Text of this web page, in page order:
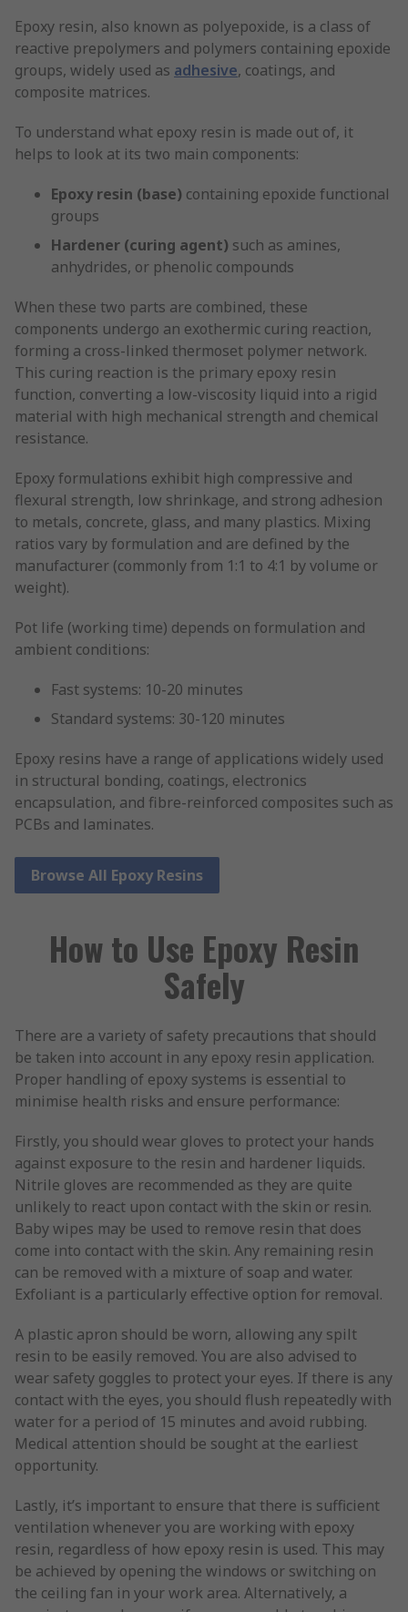
Epoxy resin, also known as polyepoxide, is a class of
reactive prepolymers and polymers containing epoxide
groups, widely used as adhesive, coatings, and
composite matrices.
To understand what epoxy resin is made out of, it
helps to look at its two main components:
Epoxy resin (base) containing epoxide functional
groups
Hardener (curing agent) such as amines,
anhydrides, or phenolic compounds
When these two parts are combined, these
components undergo an exothermic curing reaction,
forming a cross-linked thermoset polymer network.
This curing reaction is the primary epoxy resin
function, converting a low-viscosity liquid into a rigid
material with high mechanical strength and chemical
resistance.
Epoxy formulations exhibit high compressive and
flexural strength, low shrinkage, and strong adhesion
to metals, concrete, glass, and many plastics. Mixing
ratios vary by formulation and are defined by the
manufacturer (commonly from 1:1 to 4:1 by volume or
weight).
Pot life (working time) depends on formulation and
ambient conditions:
Fast systems: 10-20 minutes
Standard systems: 30-120 minutes
Epoxy resins have a range of applications widely used
in structural bonding, coatings, electronics
encapsulation, and fibre-reinforced composites such as
PCBs and laminates.
Browse All Epoxy Resins
How to Use Epoxy Resin
Safely
There are a variety of safety precautions that should
be taken into account in any epoxy resin application.
Proper handling of epoxy systems is essential to
minimise health risks and ensure performance:
Firstly, you should wear gloves to protect your hands
against exposure to the resin and hardener liquids.
Nitrile gloves are recommended as they are quite
unlikely to react upon contact with the skin or resin.
Baby wipes may be used to remove resin that does
come into contact with the skin. Any remaining resin
can be removed with a mixture of soap and water.
Exfoliant is a particularly effective option for removal.
A plastic apron should be worn, allowing any spilt
resin to be easily removed. You are also advised to
wear safety goggles to protect your eyes. If there is any
contact with the eyes, you should flush repeatedly with
water for a period of 15 minutes and avoid rubbing.
Medical attention should be sought at the earliest
opportunity.
Lastly, it’s important to ensure that there is sufficient
ventilation whenever you are working with epoxy
resin, regardless of how epoxy resin is used. This may
be achieved by opening the windows or switching on
the ceiling fan in your work area. Alternatively, a